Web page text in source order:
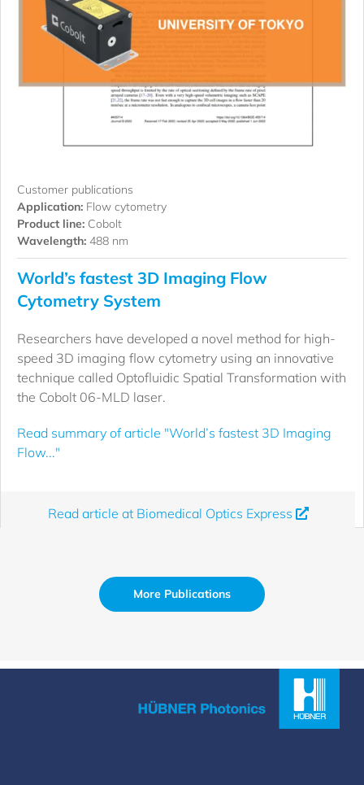
Customer publications
Application:Flow cytometry
Product line:Cobolt
Wavelength:488 nm
World’s fastest 3D Imaging Flow
Cytometry System
Researchers have developed a novel method for high-
speed 3D imaging flow cytometry using an innovative
technique called Optofluidic Spatial Transformation with
the Cobolt 06-MLD laser.
Read summary of article "World’s fastest 3D Imaging
Flow..."
Read article at Biomedical Optics Express
More Publications